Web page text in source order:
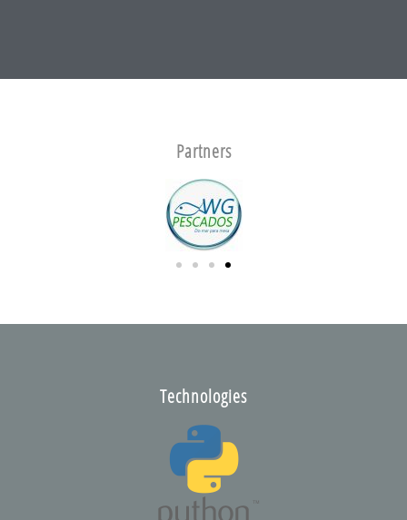
Partners
Technologies